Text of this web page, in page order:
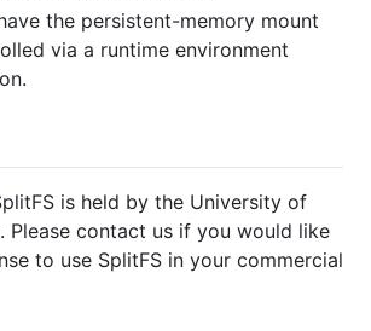
the persistent-memory mount
via a runtime environment
is held by the University of
Please contact us if you would like
to use SplitFS in your commercial